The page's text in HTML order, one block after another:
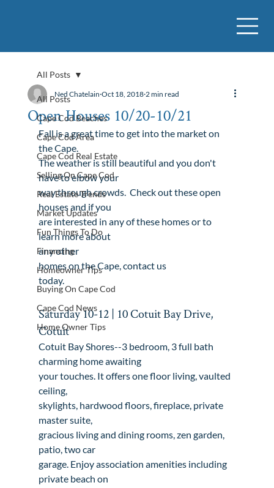
All Posts
Cape Cod Beaches
Cape Cod Area
Cape Cod Real Estate
Selling On Cape Cod
Real Estate Trends
Market Updates
Fun Things To Do
Financing
Homeowner Tips
Buying On Cape Cod
Cape Cod News
Home Owner Tips
All Posts
Open Houses 10/20-10/21
Ned Chatelain Oct 18, 2018 2 min read
Fall is a great time to get into the market on
the Cape.
The weather is still beautiful and you don't
have to elbow your
way through crowds.  Check out these open
houses and if you
are interested in any of these homes or to
learn more about
any other
homes on the Cape, contact us
today.
Saturday 10-12 | 10 Cotuit Bay Drive,
Cotuit
Cotuit Bay Shores--3 bedroom, 3 full bath
charming home awaiting
your touches. It offers one floor living, vaulted
ceiling,
skylights, hardwood floors, fireplace, private
master suite,
gracious living and dining rooms, zen garden,
patio, two car
garage. Enjoy association amenities including
private beach on